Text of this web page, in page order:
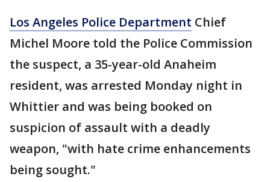
Los Angeles Police Department Chief
Michel Moore told the Police Commission
the suspect, a 35-year-old Anaheim
resident, was arrested Monday night in
Whittier and was being booked on
suspicion of assault with a deadly
weapon, "with hate crime enhancements
being sought."